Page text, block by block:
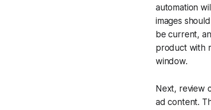
automation
images
be current,
product with
window.
Next, review
ad content.